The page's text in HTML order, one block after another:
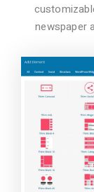
newspaper